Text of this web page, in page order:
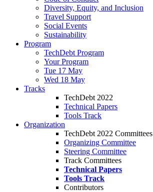
Diversity, Equity, and Inclusion
Travel Support
Social Events
Sustainability
Program
TechDebt Program
Your Program
Tue 17 May
Wed 18 May
Tracks
TechDebt 2022
Technical Papers
Tools Track
Organization
TechDebt 2022 Committees
Organizing Committee
Steering Committee
Track Committees
Technical Papers
Tools Track
Contributors